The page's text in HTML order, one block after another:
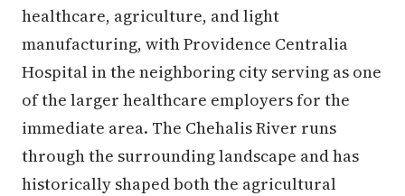
healthcare, agriculture, and light
manufacturing, with Providence Centralia
Hospital in the neighboring city serving as one
of the larger healthcare employers for the
immediate area. The Chehalis River runs
through the surrounding landscape and has
historically shaped both the agricultural